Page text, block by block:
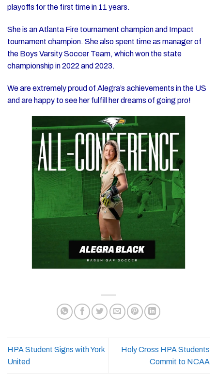
playoffs for the first time in 11 years.
She is an Atlanta Fire tournament champion and Impact
tournament champion. She also spent time as manager of
the Boys Varsity Soccer Team, which won the state
championship in 2022 and 2023.
We are extremely proud of Alegra’s achievements in the US
and are happy to see her fulfill her dreams of going pro!
HPA Student Signs with York
United
Holy Cross HPA Students
Commit to NCAA